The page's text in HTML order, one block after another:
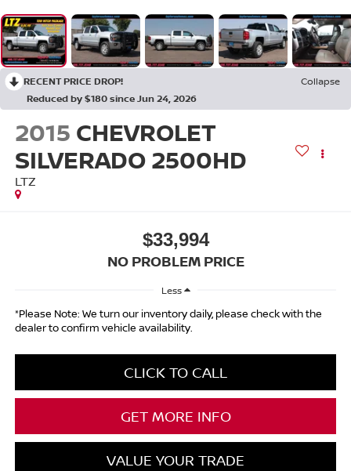
RECENT PRICE DROP!
Collapse
Reduced by $180 since Jun 24, 2026
2015 CHEVROLET
SILVERADO 2500HD
LTZ
$33,994
NO PROBLEM PRICE
Less
*Please Note: We turn our inventory daily, please check with the
dealer to confirm vehicle availability.
CLICK TO CALL
GET MORE INFO
VALUE YOUR TRADE